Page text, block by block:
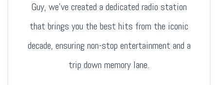
Guy, we’ve created a dedicated radio station
that brings you the best hits from the iconic
decade, ensuring non-stop entertainment and a
trip down memory lane.